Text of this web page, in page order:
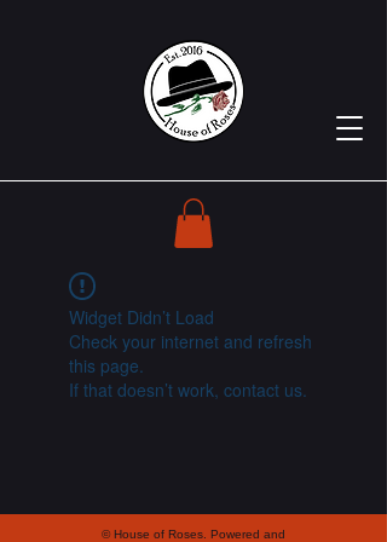
Widget Didn’t Load
Check your internet and refresh
this page.
If that doesn’t work, contact us.
© House of Roses. Powered and